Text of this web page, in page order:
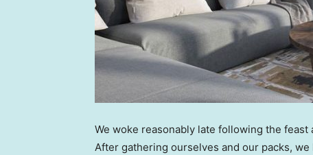
We woke reasonably late following the
After gathering ourselves and our packs,